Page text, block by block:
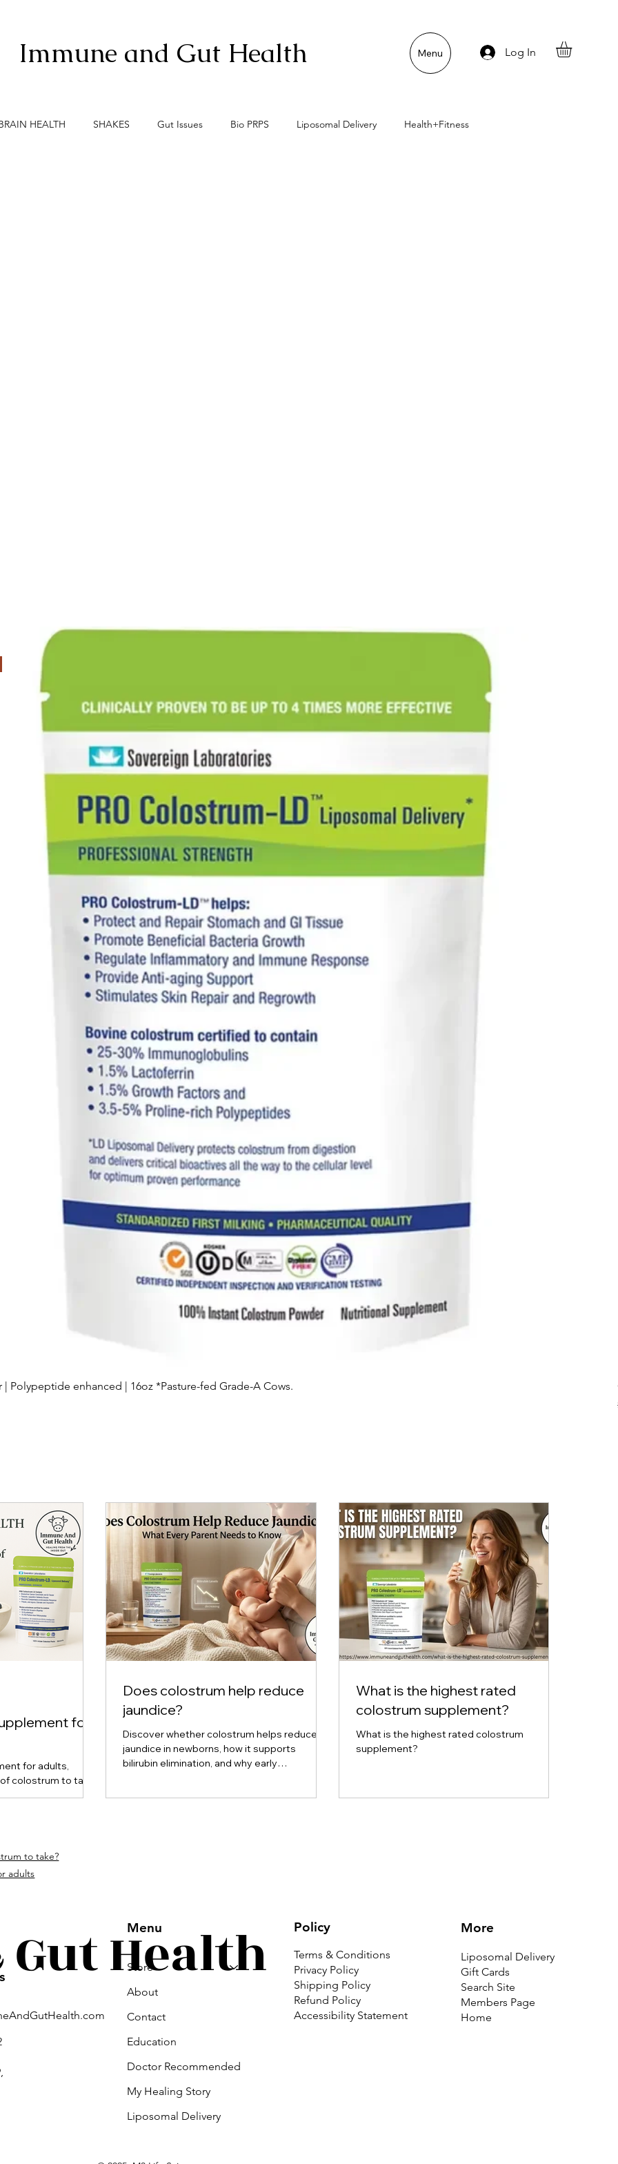
Immune and Gut Health Log In
Menu
HEALTH SHAKES Gut Issues Bio PRPS Liposomal Delivery Health+Fitness
Quick View
Polypeptide enhanced | 16oz *Pasture-fed Grade-A Cows.
for
for adults,
colostrum to take
and cellular
Does colostrum help reduce
jaundice?
Discover whether colostrum helps reduce
jaundice in newborns, how it supports
bilirubin elimination, and why early
What is the highest rated
colostrum supplement?
What is the highest rated colostrum
supplement?
to take?
adults
Health
Menu
Store
About
Contact
Education
Doctor Recommended
My Healing Story
Liposomal Delivery
Policy
Terms & Conditions
Privacy Policy
Shipping Policy
Refund Policy
Accessibility Statement
More
Liposomal Delivery
Gift Cards
Search Site
Members Page
Home